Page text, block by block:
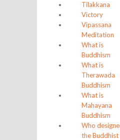
Tilakkana
Victory
Vipassana
Meditation
What is
Buddhism
What is
Therawada
Buddhism
What is
Mahayana
Buddhism
Who
the Buddhist